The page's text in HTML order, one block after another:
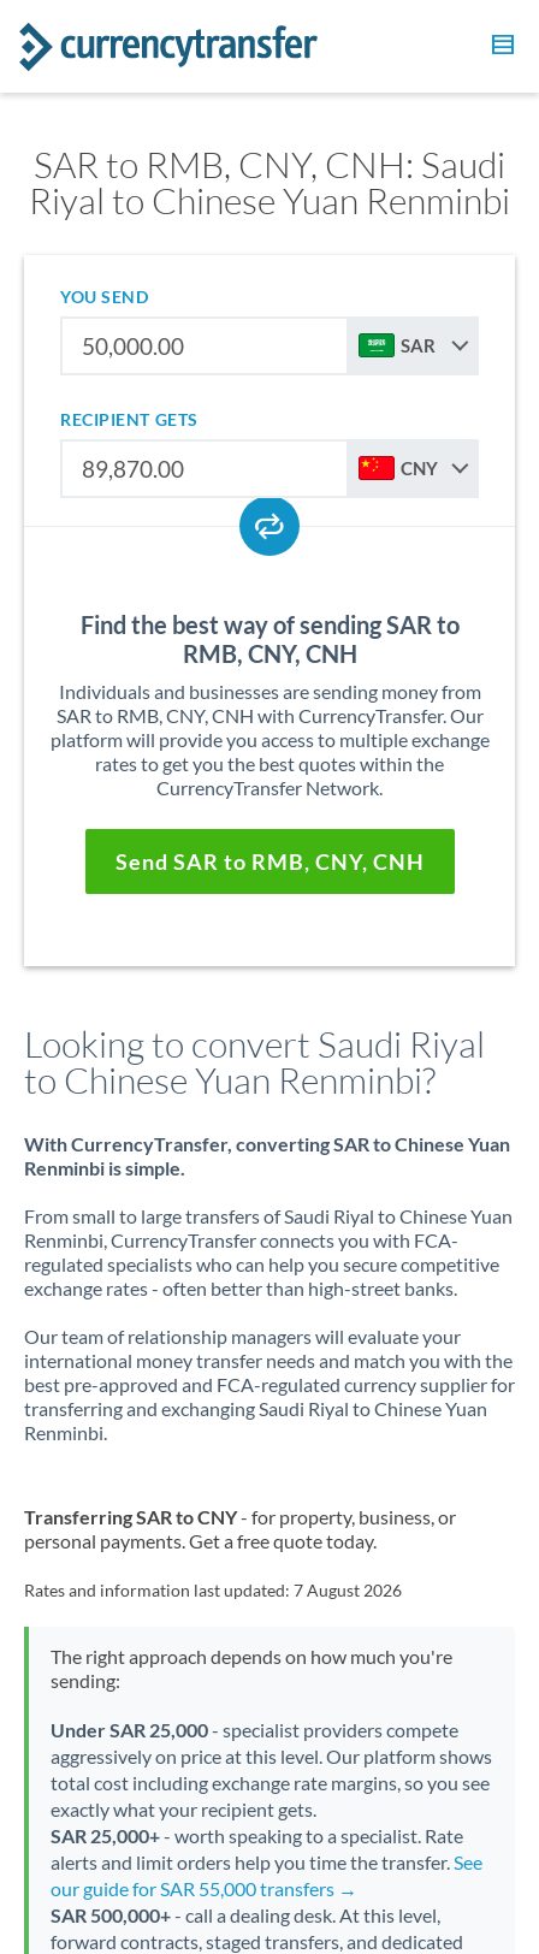
SAR to RMB, CNY, CNH: Saudi
Riyal to Chinese Yuan Renminbi
YOU SEND
SAR
RECIPIENT GETS
CNY
Find the best way of sending SAR to
RMB, CNY, CNH
Individuals and businesses are sending money from
SAR to RMB, CNY, CNH with CurrencyTransfer. Our
platform will provide you access to multiple exchange
rates to get you the best quotes within the
CurrencyTransfer Network.
Send SAR to RMB, CNY, CNH
Looking to convert Saudi Riyal
to Chinese Yuan Renminbi?
With CurrencyTransfer, converting SAR to Chinese Yuan
Renminbi is simple.
From small to large transfers of Saudi Riyal to Chinese Yuan
Renminbi, CurrencyTransfer connects you with FCA-
regulated specialists who can help you secure competitive
exchange rates - often better than high-street banks.
Our team of relationship managers will evaluate your
international money transfer needs and match you with the
best pre-approved and FCA-regulated currency supplier for
transferring and exchanging Saudi Riyal to Chinese Yuan
Renminbi.
Transferring SAR to CNY- for property, business, or
personal payments. Get a free quote today.
Rates and information last updated: 7 August 2026
The right approach depends on how much you're
sending:
Under SAR 25,000- specialist providers compete
aggressively on price at this level. Our platform shows
total cost including exchange rate margins, so you see
exactly what your recipient gets.
SAR 25,000+- worth speaking to a specialist. Rate
alerts and limit orders help you time the transfer.See
our guide for SAR 55,000 transfers →
SAR 500,000+- call a dealing desk. At this level,
forward contracts, staged transfers, and dedicated